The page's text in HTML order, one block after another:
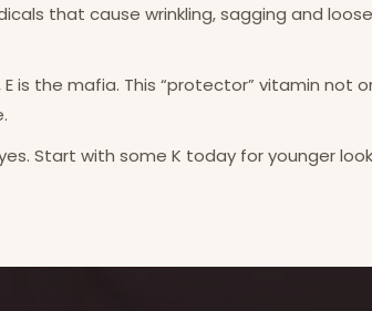
that cause wrinkling, sagging and
is the mafia. This “protector” vitamin not
Start with some K today for younger